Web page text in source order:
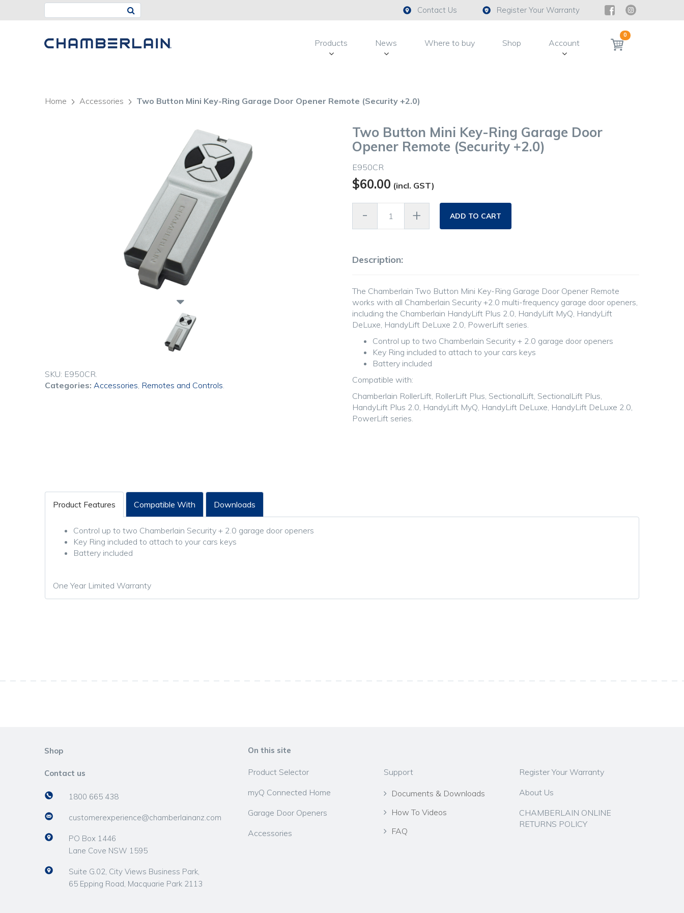
Contact Us Register Your Warranty
Products News Where to buy Shop Account
0
Home Accessories Two Button Mini Key-Ring Garage Door Opener Remote (Security +2.0)
SKU: E950CR
Categories: Accessories Remotes and Controls
Two Button Mini Key-Ring Garage Door
Opener Remote (Security +2.0)
E950CR
$60.00 (incl. GST)
ADD TO CART
Description:
The Chamberlain Two Button Mini Key-Ring Garage Door Opener Remote
works with all Chamberlain Security +2.0 multi-frequency garage door openers,
including the Chamberlain HandyLift Plus 2.0, HandyLift MyQ, HandyLift
DeLuxe, HandyLift DeLuxe 2.0, PowerLift series.
Control up to two Chamberlain Security + 2.0 garage door openers
Key Ring included to attach to your cars keys
Battery included
Compatible with:
Chamberlain RollerLift, RollerLift Plus, SectionalLift, SectionalLift Plus,
HandyLift Plus 2.0, HandyLift MyQ, HandyLift DeLuxe, HandyLift DeLuxe 2.0,
PowerLift series.
Product Features Compatible With Downloads
Control up to two Chamberlain Security + 2.0 garage door openers
Key Ring included to attach to your cars keys
Battery included
One Year Limited Warranty
Shop
Contact us
1800 665 438
customerexperience@chamberlainanz.com
PO Box 1446
Lane Cove NSW 1595
Suite G.02, City Views Business Park,
65 Epping Road, Macquarie Park 2113
On this site
Product Selector
myQ Connected Home
Garage Door Openers
Accessories
Support
Documents & Downloads
How To Videos
FAQ
Register Your Warranty
About Us
CHAMBERLAIN ONLINE
RETURNS POLICY